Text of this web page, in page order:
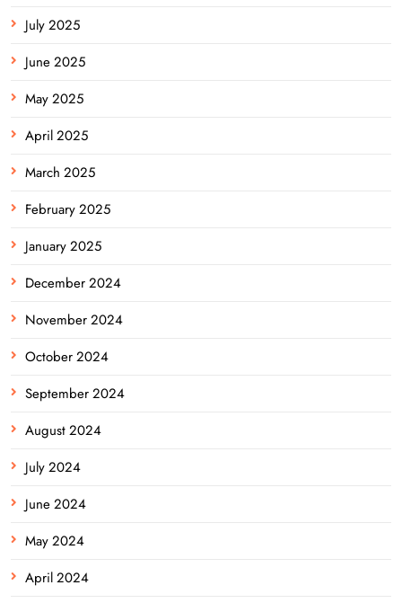
July 2025
June 2025
May 2025
April 2025
March 2025
February 2025
January 2025
December 2024
November 2024
October 2024
September 2024
August 2024
July 2024
June 2024
May 2024
April 2024